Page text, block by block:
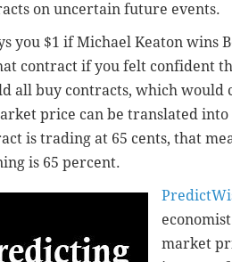
on uncertain future events.
you $1 if Michael Keaton wins
contract if you felt confident
all buy contracts, which would
price can be translated
is trading at 65 cents, that
is 65 percent.
market